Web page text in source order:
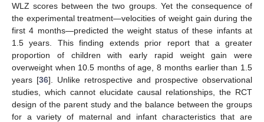
WLZ scores between the two groups. Yet the consequence of
the experimental treatment—velocities of weight gain during the
first 4 months—predicted the weight status of these infants at
1.5 years. This finding extends prior report that a greater
proportion of children with early rapid weight gain were
overweight when 10.5 months of age, 8 months earlier than 1.5
years [36]. Unlike retrospective and prospective observational
studies, which cannot elucidate causal relationships, the RCT
design of the parent study and the balance between the groups
for a variety of maternal and infant characteristics that are